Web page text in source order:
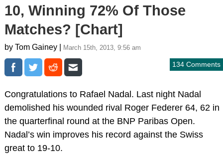
10, Winning 72% Of Those
Matches? [Chart]
by Tom Gainey | March 15th, 2013, 9:56 am
134 Comments
Congratulations to Rafael Nadal. Last night Nadal
demolished his wounded rival Roger Federer 64, 62 in
the quarterfinal round at the BNP Paribas Open.
Nadal’s win improves his record against the Swiss
great to 19-10.